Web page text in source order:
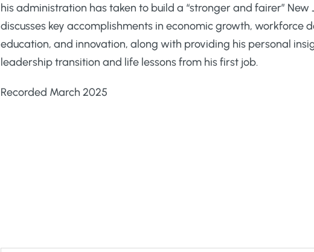
his administration has taken to build a “stronger and fairer” New
discusses key accomplishments in economic growth, workforce
education, and innovation, along with providing his personal
leadership transition and life lessons from his first job.
Recorded March 2025